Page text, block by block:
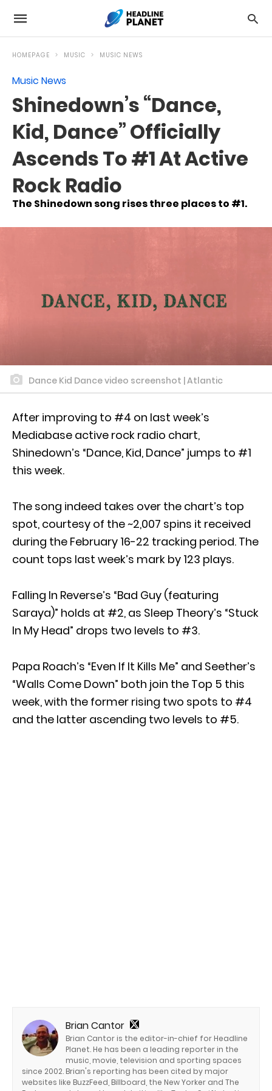
HOMEPAGE MUSIC MUSIC NEWS
Music News
Shinedown’s “Dance,
Kid, Dance” Officially
Ascends To #1 At Active
Rock Radio
The Shinedown song rises three places to #1.
Dance Kid Dance video screenshot | Atlantic
After improving to #4 on last week’s
Mediabase active rock radio chart,
Shinedown’s “Dance, Kid, Dance” jumps to #1
this week.
The song indeed takes over the chart’s top
spot, courtesy of the ~2,007 spins it received
during the February 16-22 tracking period. The
count tops last week’s mark by 123 plays.
Falling In Reverse’s “Bad Guy (featuring
Saraya)” holds at #2, as Sleep Theory’s “Stuck
In My Head” drops two levels to #3.
Papa Roach’s “Even If It Kills Me” and Seether’s
“Walls Come Down” both join the Top 5 this
week, with the former rising two spots to #4
and the latter ascending two levels to #5.
Brian Cantor
Brian Cantor is the editor-in-chief for Headline
Planet. He has been a leading reporter in the
music, movie, television and sporting spaces
since 2002. Brian's reporting has been cited by major
websites like BuzzFeed, Billboard, the New Yorker and The